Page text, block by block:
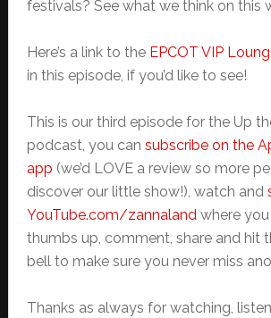
festivals? See what we think on this
Here’s a link to the EPCOT VIP
in this episode, if you’d like to see!
This is our third episode for the Up
podcast, you can subscribe on the
app (we’d LOVE a review so more
discover our little show!), watch and
YouTube.com/zannalandwhere you
thumbs up, comment, share and hit
bell to make sure you never miss
Thanks as always for watching,